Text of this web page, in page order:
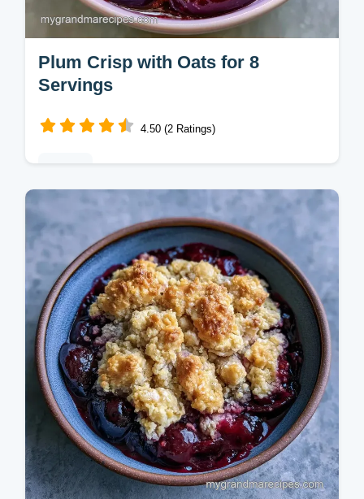
Plum Crisp with Oats for 8
Servings
4.50 (2 Ratings)
This Plum Crisp features tart fruit and a
nutty topping. Try this simple plum crisp with
oats. Includes a budget swap table. Ready
in 80 minutes.